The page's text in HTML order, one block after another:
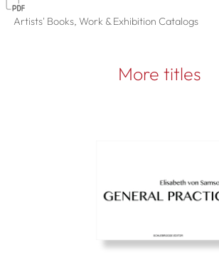
Artists' Books, Work & Exhibition Catalogs
More titles